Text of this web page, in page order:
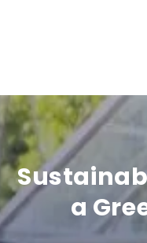
t
e
n
t
a